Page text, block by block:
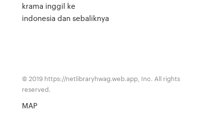
krama inggil ke
indonesia dan sebaliknya
© 2019 https://netlibraryhwag.web.app, Inc. All rights
reserved.
MAP